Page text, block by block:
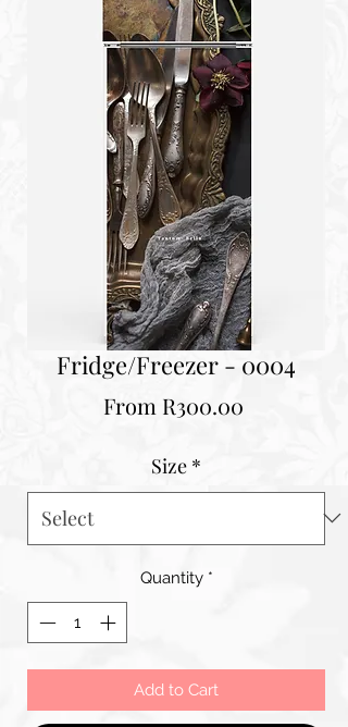
Fridge/Freezer - 0004
From R300.00
Size *
Quantity *
Add to Cart